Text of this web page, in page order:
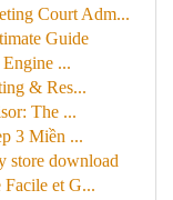
Court Adm...
Guide
...
& Res...
The ...
3 Miền ...
store download
Facile et G...